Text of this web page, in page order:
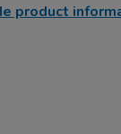
product